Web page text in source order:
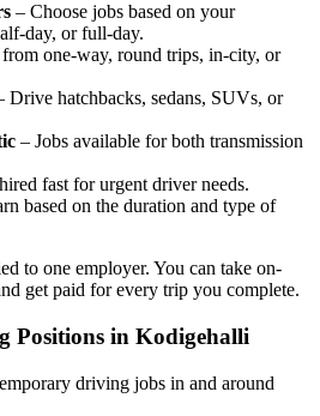
– Choose jobs based on your
day, or full-day.
one-way, round trips, in-city, or
Drive hatchbacks, sedans, SUVs, or
– Jobs available for both transmission
fast for urgent driver needs.
based on the duration and type of
to one employer. You can take on-
get paid for every trip you complete.
Positions in Kodigehalli
driving jobs in and around